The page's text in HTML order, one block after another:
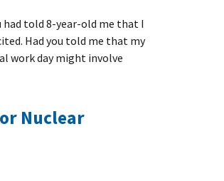
had told 8-year-old me that I
Had you told me that my
work day might involve
Nuclear